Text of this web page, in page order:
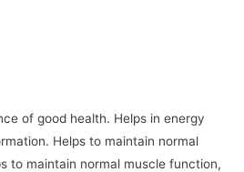
of good health. Helps in energy
Helps to maintain normal
to maintain normal muscle function,